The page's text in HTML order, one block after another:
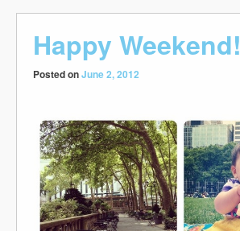
Happy Weekend!
Posted onJune 2, 2012